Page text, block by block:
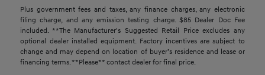
Plus government fees and taxes, any finance charges, any electronic
filing charge, and any emission testing charge. $85 Dealer Doc Fee
included. **The Manufacturer's Suggested Retail Price excludes any
optional dealer installed equipment. Factory incentives are subject to
change and may depend on location of buyer’s residence and lease or
financing terms. **Please** contact dealer for final price.